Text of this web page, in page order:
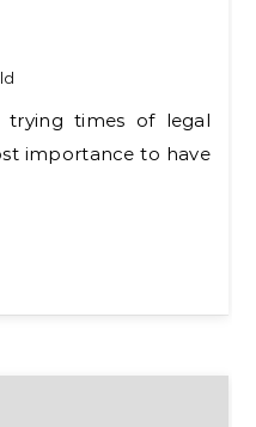
importance to have